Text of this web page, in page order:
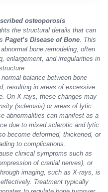
osteoporosis
the structural details that can
Paget’s Disease of Bone . This
bone remodeling, often
enlargement, and irregularities in
balance between bone
resulting in areas of excessive
On X-rays, these changes may
(sclerosis) or areas of lytic
abnormalities can manifest as a
due to mixed sclerotic and lytic
become deformed, thickened, or
to complications.
clinical symptoms such as
of cranial nerves), or
imaging, such as X-rays, is
Treatment typically